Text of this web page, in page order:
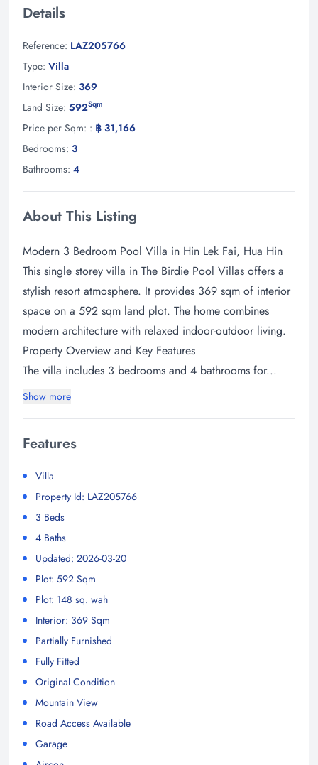
Details
Reference: LAZ205766
Type: Villa
Interior Size: 369
Land Size: 592Sqm
Price per Sqm: : ฿ 31,166
Bedrooms: 3
Bathrooms: 4
About This Listing
Modern 3 Bedroom Pool Villa in Hin Lek Fai, Hua Hin
This single storey villa in The Birdie Pool Villas offers a
stylish resort atmosphere. It provides 369 sqm of interior
space on a 592 sqm land plot. The home combines
modern architecture with relaxed indoor-outdoor living.
Property Overview and Key Features
The villa includes 3 bedrooms and 4 bathrooms for...
Show more
Features
Villa
Property Id: LAZ205766
3 Beds
4 Baths
Updated: 2026-03-20
Plot: 592 Sqm
Plot: 148 sq. wah
Interior: 369 Sqm
Partially Furnished
Fully Fitted
Original Condition
Mountain View
Road Access Available
Garage